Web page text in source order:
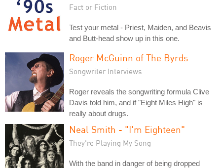
Fact or Fiction
Test your metal - Priest, Maiden, and Beavis
and Butt-head show up in this one.
Roger McGuinn of The Byrds
Songwriter Interviews
Roger reveals the songwriting formula Clive
Davis told him, and if "Eight Miles High" is
really about drugs.
Neal Smith - "I'm Eighteen"
They're Playing My Song
With the band in danger of being dropped